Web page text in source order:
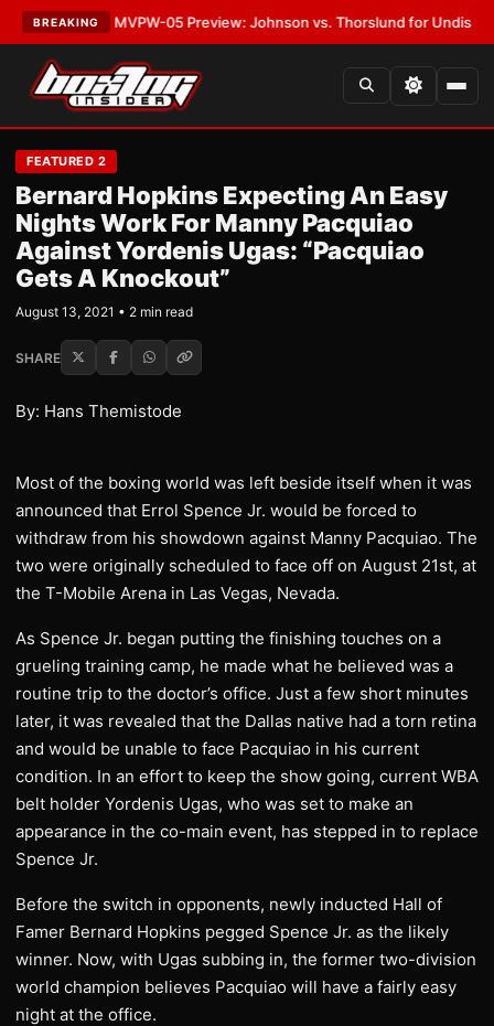
BREAKING
LATEST:MVPW-05 Preview: Johnson vs. Thorslund for Undisputed
FEATURED 2
Bernard Hopkins Expecting An Easy
Nights Work For Manny Pacquiao
Against Yordenis Ugas: “Pacquiao
Gets A Knockout”
August 13, 2021 • 2 min read
SHARE
By: Hans Themistode
Most of the boxing world was left beside itself when it was
announced that Errol Spence Jr. would be forced to
withdraw from his showdown against Manny Pacquiao. The
two were originally scheduled to face off on August 21st, at
the T-Mobile Arena in Las Vegas, Nevada.
As Spence Jr. began putting the finishing touches on a
grueling training camp, he made what he believed was a
routine trip to the doctor’s office. Just a few short minutes
later, it was revealed that the Dallas native had a torn retina
and would be unable to face Pacquiao in his current
condition. In an effort to keep the show going, current WBA
belt holder Yordenis Ugas, who was set to make an
appearance in the co-main event, has stepped in to replace
Spence Jr.
Before the switch in opponents, newly inducted Hall of
Famer Bernard Hopkins pegged Spence Jr. as the likely
winner. Now, with Ugas subbing in, the former two-division
world champion believes Pacquiao will have a fairly easy
night at the office.